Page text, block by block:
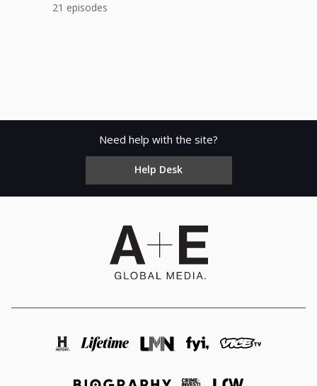
21 episodes
Need help with the site?
Help Desk